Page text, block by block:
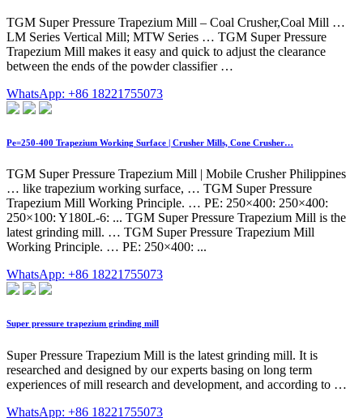
TGM Super Pressure Trapezium Mill – Coal Crusher,Coal Mill …
LM Series Vertical Mill; MTW Series … TGM Super Pressure
Trapezium Mill makes it easy and quick to adjust the clearance
between the ends of the powder classifier …
WhatsApp: +86 18221755073
Pe=250-400 Trapezium Working Surface | Crusher Mills, Cone Crusher…
TGM Super Pressure Trapezium Mill | Mobile Crusher Philippines
… like trapezium working surface, … TGM Super Pressure
Trapezium Mill Working Principle. … PE: 250×400: 250×400:
250×100: Y180L-6: ... TGM Super Pressure Trapezium Mill is the
latest grinding mill. … TGM Super Pressure Trapezium Mill
Working Principle. … PE: 250×400: ...
WhatsApp: +86 18221755073
Super pressure trapezium grinding mill
Super Pressure Trapezium Mill is the latest grinding mill. It is
researched and designed by our experts basing on long term
experiences of mill research and development, and according to …
WhatsApp: +86 18221755073